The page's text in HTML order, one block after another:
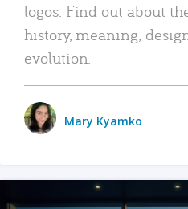
logos. Find out about
history, meaning,
evolution.
Mary Kyamko